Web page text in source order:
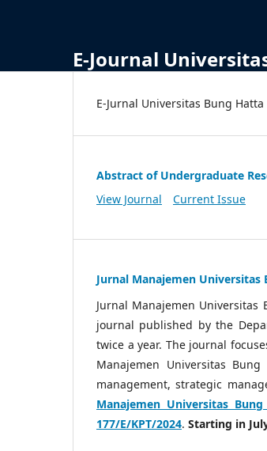
E-Journal
E-Jurnal Universitas Bung Hatta
Abstract of Undergraduate
View Journal
Current Issue
Jurnal Manajemen Universitas
Jurnal Manajemen
journal published by the
twice a year. The journal
Manajemen Universitas
management, strategic
Manajemen Universitas
177/E/KPT/2024. Starting in